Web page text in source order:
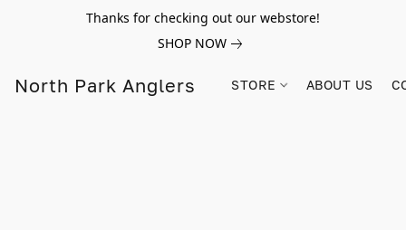
Thanks for checking out our webstore!
SHOP NOW
North Park Anglers STORE ABOUT US